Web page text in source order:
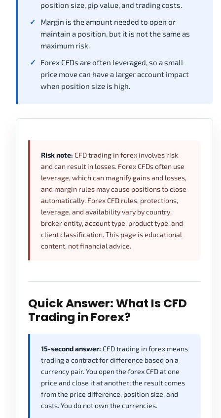
position size, pip value, and trading costs.
Margin is the amount needed to open or
maintain a position, but it is not the same as
maximum risk.
Forex CFDs are often leveraged, so a small
price move can have a larger account impact
when position size is high.
Risk note: CFD trading in forex involves risk
and can result in losses. Forex CFDs often use
leverage, which can magnify gains and losses,
and margin rules may cause positions to close
automatically. Forex CFD rules, protections,
leverage, and availability vary by country,
broker entity, account type, product type, and
client classification. This page is educational
content, not financial advice.
Quick Answer: What Is CFD
Trading in Forex?
15-second answer: CFD trading in forex means
trading a contract for difference based on a
currency pair. You open the forex CFD at one
price and close it at another; the result comes
from the price difference, position size, and
costs. You do not own the currencies.